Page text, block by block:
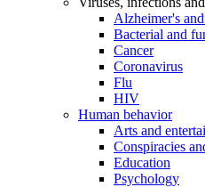
Alzheimer's
Bacterial and
Cancer
Coronavirus
Flu
HIV
Human behavior
Arts and
Conspiracies
Education
Psychology